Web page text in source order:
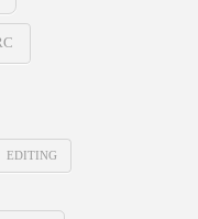
EDITING